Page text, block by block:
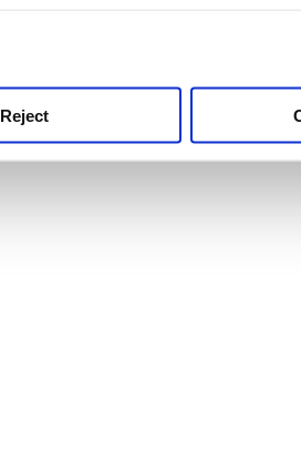
Reject